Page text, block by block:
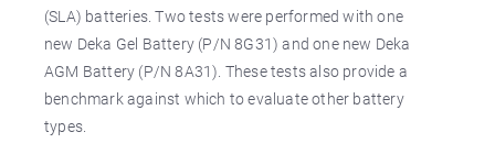
(SLA) batteries. Two tests were performed with one
new Deka Gel Battery (P/N 8G31) and one new Deka
AGM Battery (P/N 8A31). These tests also provide a
benchmark against which to evaluate other battery
types.